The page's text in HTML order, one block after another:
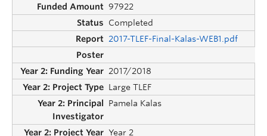
97922
Completed
2017-TLEF-Final-Kalas-WEB1.pdf
2017/2018
Large TLEF
Pamela Kalas
Year 2